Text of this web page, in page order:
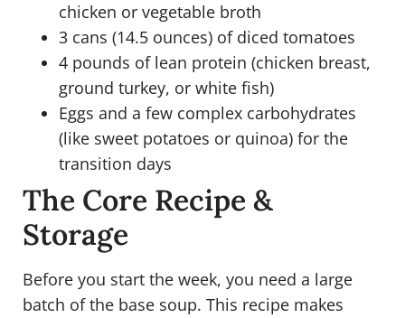
chicken or vegetable broth
3 cans (14.5 ounces) of diced tomatoes
4 pounds of lean protein (chicken breast,
ground turkey, or white fish)
Eggs and a few complex carbohydrates
(like sweet potatoes or quinoa) for the
transition days
The Core Recipe &
Storage
Before you start the week, you need a large
batch of the base soup. This recipe makes